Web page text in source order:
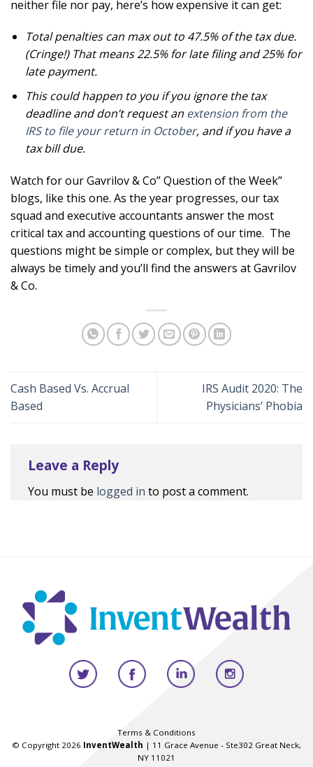
neither file nor pay, here’s how expensive it can get:
Total penalties can max out to 47.5% of the tax due.
(Cringe!) That means 22.5% for late filing and 25% for
late payment.
This could happen to you if you ignore the tax
deadline and don’t request anextension from the
IRS to file your return in October, and if you have a
tax bill due.
Watch for our Gavrilov & Co” Question of the Week”
blogs, like this one. As the year progresses, our tax
squad and executive accountants answer the most
critical tax and accounting questions of our time. The
questions might be simple or complex, but they will be
always be timely and you’ll find the answers at Gavrilov
& Co.
Cash Based Vs. Accrual
Based
IRS Audit 2020: The
Physicians’ Phobia
Leave a Reply
You must be logged in to post a comment.
Terms & Conditions
© Copyright 2026 InventWealth | 11 Grace Avenue - Ste302 Great Neck,
NY 11021